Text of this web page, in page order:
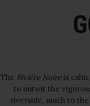
The Rivière Noireis
to outwit the
riverside, much to